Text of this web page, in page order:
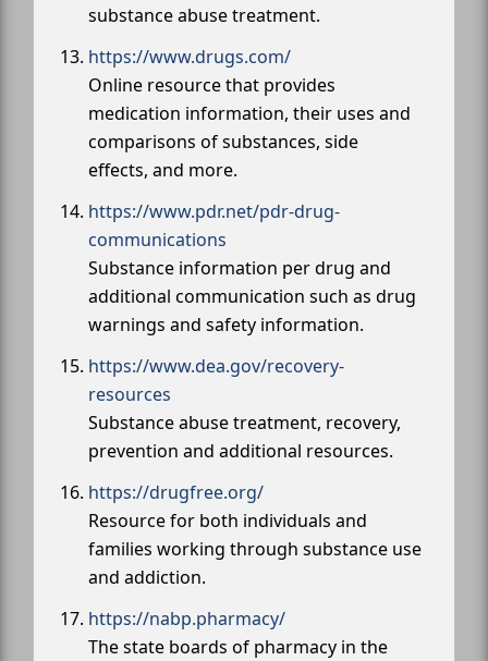
substance abuse treatment.
https://www.drugs.com/
Online resource that provides
medication information, their uses and
comparisons of substances, side
effects, and more.
https://www.pdr.net/pdr-drug-
communications
Substance information per drug and
additional communication such as drug
warnings and safety information.
https://www.dea.gov/recovery-
resources
Substance abuse treatment, recovery,
prevention and additional resources.
https://drugfree.org/
Resource for both individuals and
families working through substance use
and addiction.
https://nabp.pharmacy/
The state boards of pharmacy in the